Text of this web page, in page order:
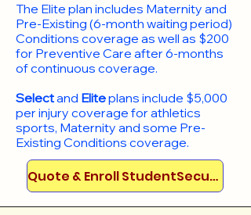
​The Elite plan includes Maternity and
Pre-Existing (6-month waiting period)
Conditions coverage as well as $200
for Preventive Care after 6-months
of continuous coverage.
Selectand Eliteplans include $5,000
per injury coverage for athletics
sports, Maternity and some Pre-
Existing Conditions coverage. ​​​​
Quote & Enroll StudentSecure!